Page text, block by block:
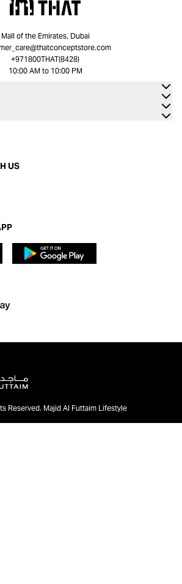
Mall of the Emirates, Dubai
+971800THAT(8428)
10:00 AM to 10:00 PM
US
Reserved. Majid Al Futtaim Lifestyle